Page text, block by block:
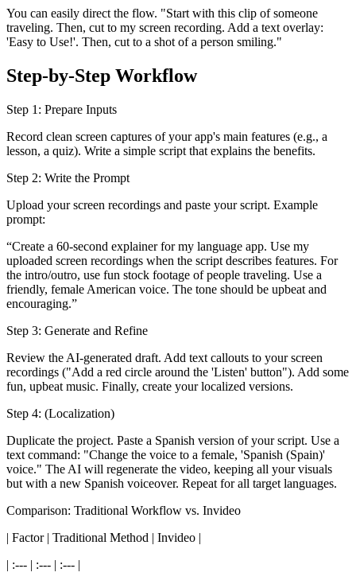
You can easily direct the flow. "Start with this clip of someone
traveling. Then, cut to my screen recording. Add a text overlay:
'Easy to Use!'. Then, cut to a shot of a person smiling."
Step-by-Step Workflow
Step 1: Prepare Inputs
Record clean screen captures of your app's main features (e.g., a
lesson, a quiz). Write a simple script that explains the benefits.
Step 2: Write the Prompt
Upload your screen recordings and paste your script. Example
prompt:
“Create a 60-second explainer for my language app. Use my
uploaded screen recordings when the script describes features. For
the intro/outro, use fun stock footage of people traveling. Use a
friendly, female American voice. The tone should be upbeat and
encouraging.”
Step 3: Generate and Refine
Review the AI-generated draft. Add text callouts to your screen
recordings ("Add a red circle around the 'Listen' button"). Add some
fun, upbeat music. Finally, create your localized versions.
Step 4: (Localization)
Duplicate the project. Paste a Spanish version of your script. Use a
text command: "Change the voice to a female, 'Spanish (Spain)'
voice." The AI will regenerate the video, keeping all your visuals
but with a new Spanish voiceover. Repeat for all target languages.
Comparison: Traditional Workflow vs. Invideo
| Factor | Traditional Method | Invideo |
| :--- | :--- | :--- |